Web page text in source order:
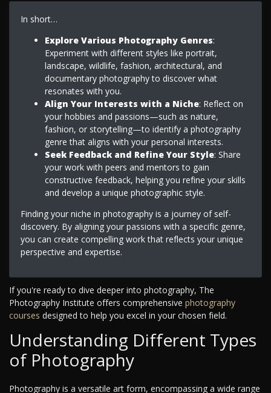
In short…
Explore Various Photography Genres:
Experiment with different styles like portrait,
landscape, wildlife, fashion, architectural, and
documentary photography to discover what
resonates with you.
Align Your Interests with a Niche: Reflect on
your hobbies and passions—such as nature,
fashion, or storytelling—to identify a photography
genre that aligns with your personal interests.
Seek Feedback and Refine Your Style: Share
your work with peers and mentors to gain
constructive feedback, helping you refine your skills
and develop a unique photographic style.
Finding your niche in photography is a journey of self-
discovery. By aligning your passions with a specific genre,
you can create compelling work that reflects your unique
perspective and expertise.
If you're ready to dive deeper into photography, The
Photography Institute offers comprehensive photography
courses designed to help you excel in your chosen field.
Understanding Different Types
of Photography
Photography is a versatile art form, encompassing a wide range